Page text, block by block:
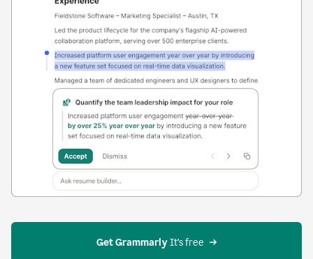
Get Grammarly It’s free